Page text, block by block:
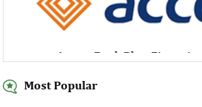
Access Bank Plc
Most Popular